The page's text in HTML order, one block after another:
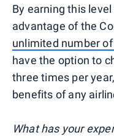
By earning this
advantage of the
unlimited number
have the option to
three times per
benefits of any
What has your